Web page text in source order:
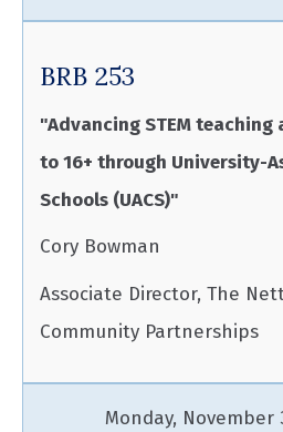
BRB 253
"Advancing STEM
to 16+ through University-
Schools (UACS)"
Cory Bowman
Associate Director, The
Community Partnerships
Monday, November